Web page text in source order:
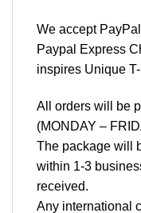
We accept PayPal
Paypal Express
inspires Unique
All orders will be
(MONDAY –
The package will
within 1-3
received.
Any international